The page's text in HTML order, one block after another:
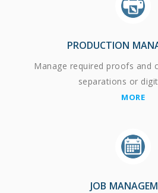
PRODUCTION
Manage required proofs and
separations or
MORE
JOB